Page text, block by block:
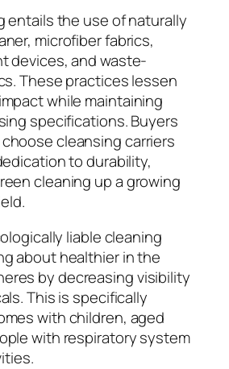
entails the use of naturally
microfiber fabrics,
devices, and waste-
These practices lessen
while maintaining
specifications. Buyers
cleansing carriers
to durability,
cleaning up a growing
liable cleaning
about healthier in the
by decreasing visibility
This is specifically
with children, aged
with respiratory system